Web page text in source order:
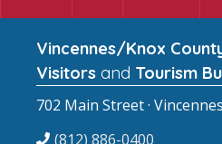
Vincennes/Knox
Visitors and Tourism
702 Main Street ·
(812) 886-0400